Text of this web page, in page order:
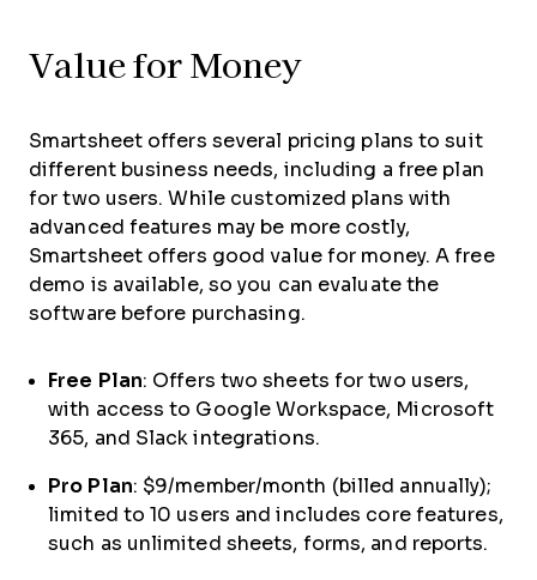
Value for Money
Smartsheet offers several pricing plans to suit
different business needs, including a free plan
for two users. While customized plans with
advanced features may be more costly,
Smartsheet offers good value for money. A free
demo is available, so you can evaluate the
software before purchasing.
Free Plan: Offers two sheets for two users,
with access to Google Workspace, Microsoft
365, and Slack integrations.
Pro Plan: $9/member/month (billed annually);
limited to 10 users and includes core features,
such as unlimited sheets, forms, and reports.